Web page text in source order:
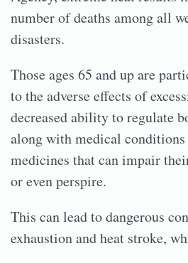
number of deaths among all
disasters.
Those ages 65 and up are
to the adverse effects of
decreased ability to regulate
along with medical
medicines that can impair
or even perspire.
This can lead to dangerous
exhaustion and heat stroke,